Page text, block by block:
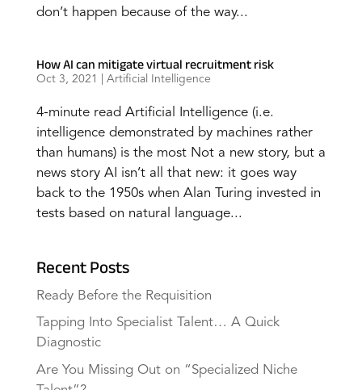
don’t happen because of the way...
How AI can mitigate virtual recruitment risk
Oct 3, 2021 Artificial Intelligence
4-minute read Artificial Intelligence (i.e.
intelligence demonstrated by machines rather
than humans) is the most Not a new story, but a
news story AI isn’t all that new: it goes way
back to the 1950s when Alan Turing invested in
tests based on natural language...
Recent Posts
Ready Before the Requisition
Tapping Into Specialist Talent… A Quick
Diagnostic
Are You Missing Out on “Specialized Niche